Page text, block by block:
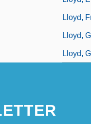
Lloyd,
Lloyd,
Lloyd,